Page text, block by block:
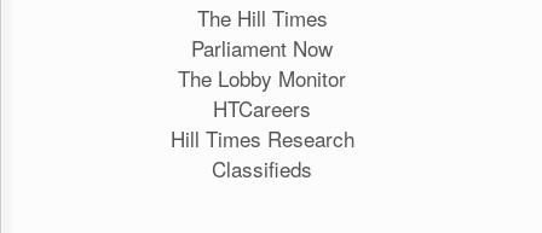
The Hill Times
Parliament Now
The Lobby Monitor
HTCareers
Hill Times Research
Classifieds